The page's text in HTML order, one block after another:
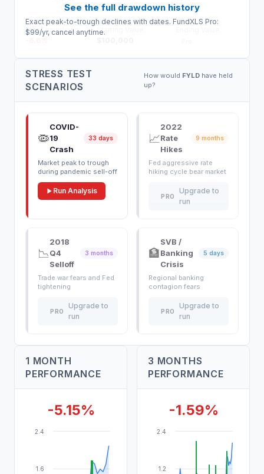
See the full drawdown history
Exact peak-to-trough declines with dates. FundXLS Pro:
$99/yr, cancel anytime.
Max Drawdown:
Starting Value:
STRESS TEST
SCENARIOS
How would FYLD have held
up?
🦠
COVID-
19
Crash
33 days
Market peak to trough
during pandemic sell-off
Run Analysis
📈
2022
Rate
Hikes
9 months
Fed aggressive rate
hiking cycle bear market
PRO
Upgrade to
run
📉
2018
Q4
Selloff
3 months
Trade war fears and Fed
tightening
PRO
Upgrade to
run
🏦
SVB /
Banking
Crisis
5 days
Regional banking
contagion fears
PRO
Upgrade to
run
1 MONTH
PERFORMANCE
-5.15%
1.6
2.4
3 MONTHS
PERFORMANCE
-1.59%
1.2
2.4